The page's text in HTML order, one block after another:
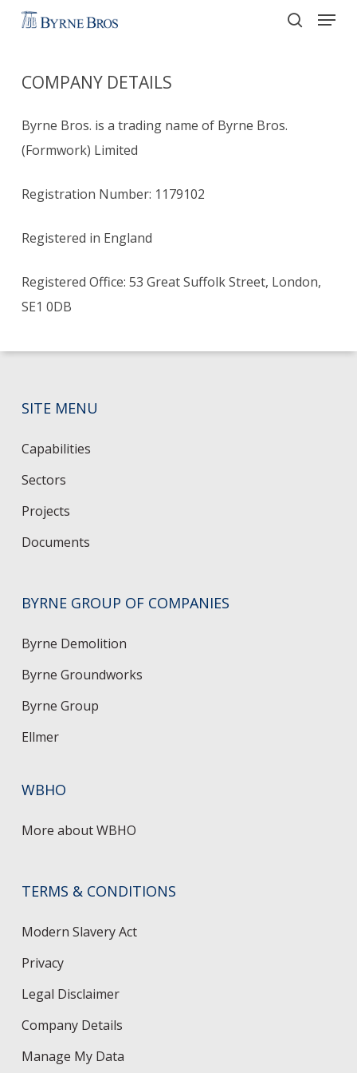
Skip
content
Menu
COMPANY DETAILS
Byrne Bros. is a trading name of Byrne Bros.
(Formwork) Limited
Registration Number: 1179102
Registered in England
Registered Office: 53 Great Suffolk Street, London,
SE1 0DB
SITE MENU
Capabilities
Sectors
Projects
Documents
BYRNE GROUP OF COMPANIES
Byrne Demolition
Byrne Groundworks
Byrne Group
Ellmer
WBHO
More about WBHO
TERMS & CONDITIONS
Modern Slavery Act
Privacy
Legal Disclaimer
Company Details
Manage My Data